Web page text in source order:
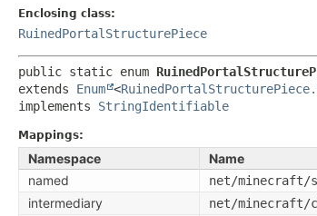
Enclosing class:
RuinedPortalStructurePiece
public static enum
extends Enum <
implements StringIdentifiable
Mappings:
Namespace
Name
named
net/minecraft/
intermediary net/minecraft/